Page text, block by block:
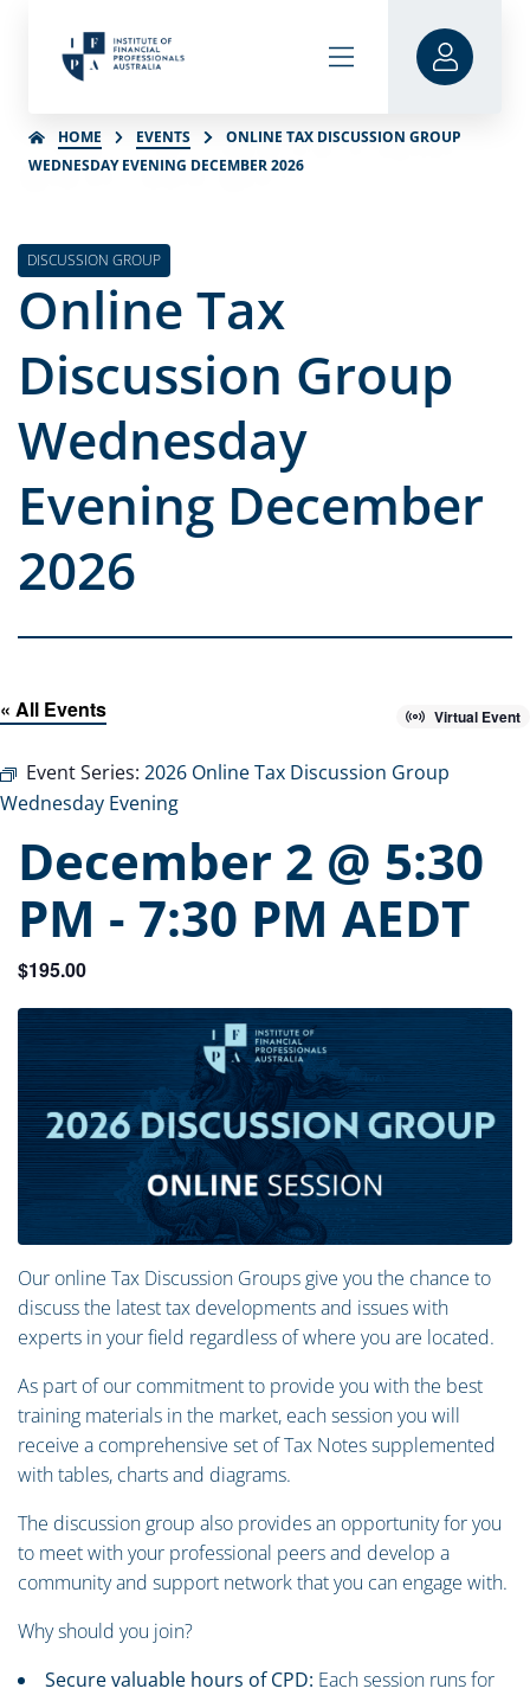
HOME EVENTS
ONLINE TAX DISCUSSION GROUP
WEDNESDAY EVENING DECEMBER 2026
DISCUSSION GROUP
Online Tax
Discussion Group
Wednesday
Evening December
2026
« All Events Virtual Event
Event Series: 2026 Online Tax Discussion Group
Wednesday Evening
December 2 @ 5:30
PM - 7:30 PM AEDT
$195.00
Our online Tax Discussion Groups give you the chance to
discuss the latest tax developments and issues with
experts in your field regardless of where you are located.
As part of our commitment to provide you with the best
training materials in the market, each session you will
receive a comprehensive set of Tax Notes supplemented
with tables, charts and diagrams.
The discussion group also provides an opportunity for you
to meet with your professional peers and develop a
community and support network that you can engage with.
Why should you join?
Secure valuable hours of CPD: Each session runs for